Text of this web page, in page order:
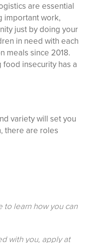
are essential
important work,
just by doing your
in need with each
meals since 2018.
insecurity has a
variety will set you
there are roles
to learn how you can
with you, apply at